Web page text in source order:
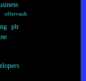
offervault
plr